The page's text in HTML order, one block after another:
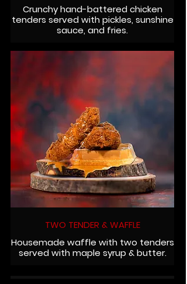
Crunchy hand-battered chicken
tenders served with pickles, sunshine
sauce, and fries.
TWO TENDER & WAFFLE
Housemade waffle with two tenders
served with maple syrup & butter.